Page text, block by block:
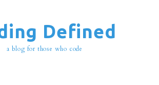
Defined
a blog for those who code